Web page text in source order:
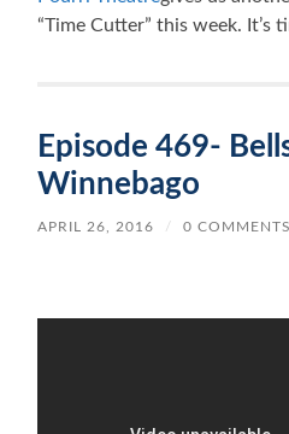
“Time Cutter” this week. It’s
Episode 469-
Winnebago
APRIL 26, 2016 / 0 COMMENTS